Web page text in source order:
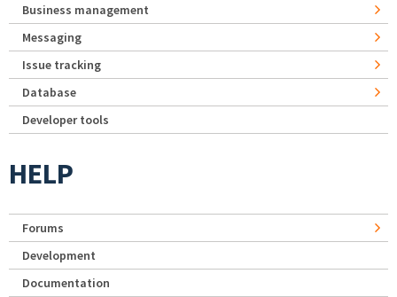
Business management
Messaging
Issue tracking
Database
Developer tools
HELP
Forums
Development
Documentation